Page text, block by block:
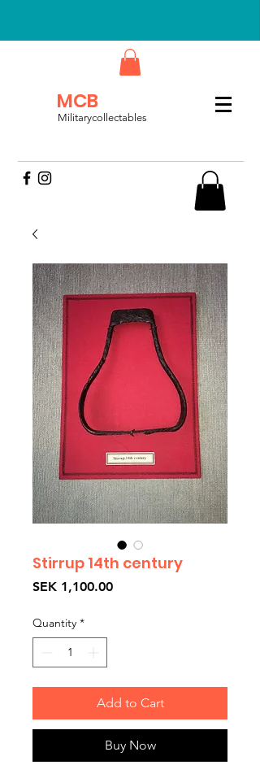
MCB
Militarycollectables
Stirrup 14th century
SEK 1,100.00Price
Quantity *
Add to Cart
Buy Now